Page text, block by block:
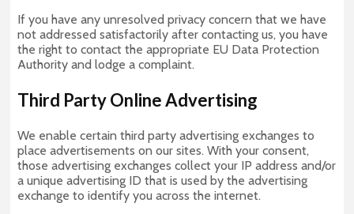
If you have any unresolved privacy concern that we have
not addressed satisfactorily after contacting us, you have
the right to contact the appropriate EU Data Protection
Authority and lodge a complaint.
Third Party Online Advertising
We enable certain third party advertising exchanges to
place advertisements on our sites. With your consent,
those advertising exchanges collect your IP address and/or
a unique advertising ID that is used by the advertising
exchange to identify you across the internet.